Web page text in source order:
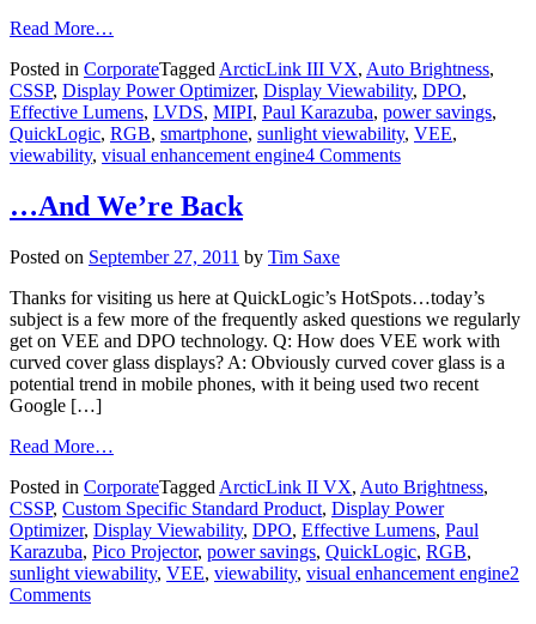
Read More…
Posted in CorporateTagged ArcticLink III VX, Auto Brightness,
CSSP, Display Power Optimizer, Display Viewability, DPO,
Effective Lumens, LVDS, MIPI, Paul Karazuba, power savings,
QuickLogic, RGB, smartphone, sunlight viewability, VEE,
viewability, visual enhancement engine4 Comments
…And We’re Back
Posted on September 27, 2011 by Tim Saxe
Thanks for visiting us here at QuickLogic’s HotSpots…today’s
subject is a few more of the frequently asked questions we regularly
get on VEE and DPO technology. Q: How does VEE work with
curved cover glass displays? A: Obviously curved cover glass is a
potential trend in mobile phones, with it being used two recent
Google […]
Read More…
Posted in CorporateTagged ArcticLink II VX, Auto Brightness,
CSSP, Custom Specific Standard Product, Display Power
Optimizer, Display Viewability, DPO, Effective Lumens, Paul
Karazuba, Pico Projector, power savings, QuickLogic, RGB,
sunlight viewability, VEE, viewability, visual enhancement engine2
Comments